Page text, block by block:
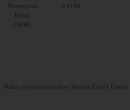
Norwegian
Krone
(NOK)
9.8188
Rates provided courtesy Service Credit Union